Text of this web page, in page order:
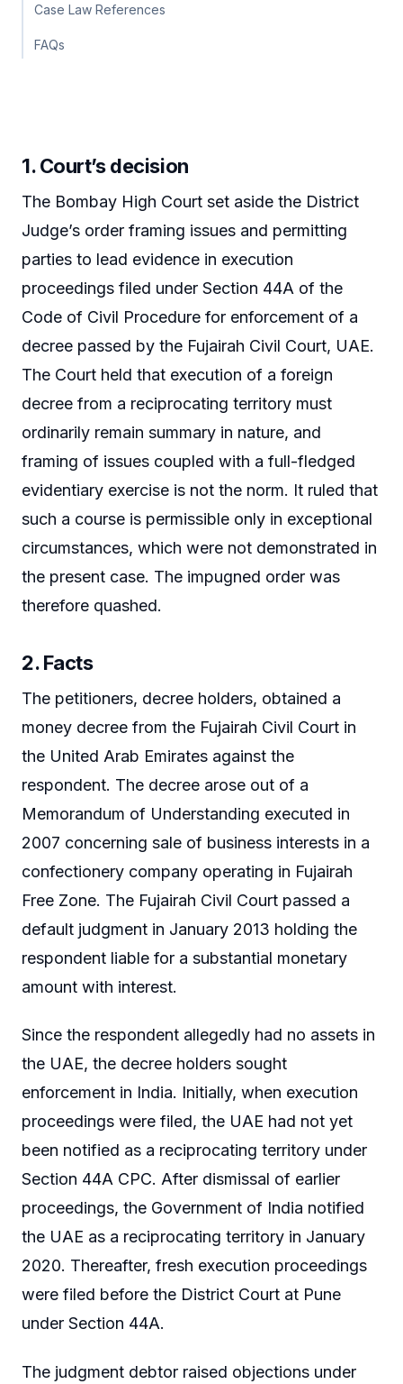
Case Law References
FAQs
1. Court’s decision
The Bombay High Court set aside the District
Judge’s order framing issues and permitting
parties to lead evidence in execution
proceedings filed under Section 44A of the
Code of Civil Procedure for enforcement of a
decree passed by the Fujairah Civil Court, UAE.
The Court held that execution of a foreign
decree from a reciprocating territory must
ordinarily remain summary in nature, and
framing of issues coupled with a full-fledged
evidentiary exercise is not the norm. It ruled that
such a course is permissible only in exceptional
circumstances, which were not demonstrated in
the present case. The impugned order was
therefore quashed.
2. Facts
The petitioners, decree holders, obtained a
money decree from the Fujairah Civil Court in
the United Arab Emirates against the
respondent. The decree arose out of a
Memorandum of Understanding executed in
2007 concerning sale of business interests in a
confectionery company operating in Fujairah
Free Zone. The Fujairah Civil Court passed a
default judgment in January 2013 holding the
respondent liable for a substantial monetary
amount with interest.
Since the respondent allegedly had no assets in
the UAE, the decree holders sought
enforcement in India. Initially, when execution
proceedings were filed, the UAE had not yet
been notified as a reciprocating territory under
Section 44A CPC. After dismissal of earlier
proceedings, the Government of India notified
the UAE as a reciprocating territory in January
2020. Thereafter, fresh execution proceedings
were filed before the District Court at Pune
under Section 44A.
The judgment debtor raised objections under